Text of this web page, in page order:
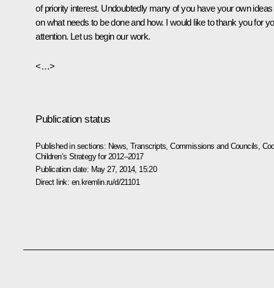
of priority interest. Undoubtedly many of you have your own ideas
on what needs to be done and how. I would like to thank you for
attention. Let us begin our work.
<…>
Publication status
Published in sections: News ,Transcripts ,Commissions and Councils
Children’s Strategy for 2012–2017
Publication date: May 27, 2014, 15:20
Direct link: en.kremlin.ru/d/21101